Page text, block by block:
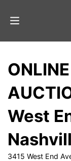
Listings
Services
Auction
Results
West
3415 West End